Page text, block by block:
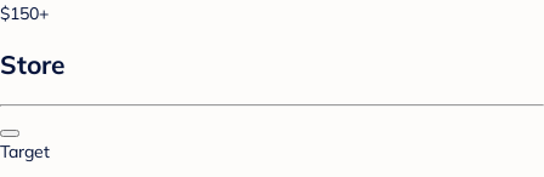
$150+
Store
Target